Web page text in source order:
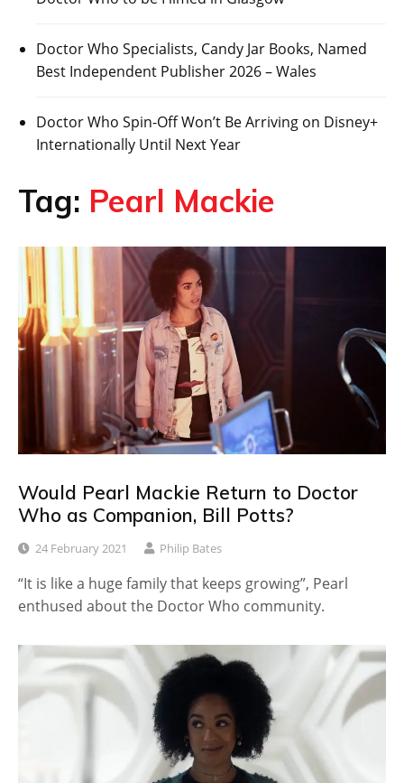
Doctor Who Specialists, Candy Jar Books, Named
Best Independent Publisher 2026 – Wales
Doctor Who Spin-Off Won’t Be Arriving on Disney+
Internationally Until Next Year
Tag: Pearl Mackie
Would Pearl Mackie Return to Doctor
Who as Companion, Bill Potts?
24 February 2021 Philip Bates
“It is like a huge family that keeps growing”, Pearl
enthused about the Doctor Who community.